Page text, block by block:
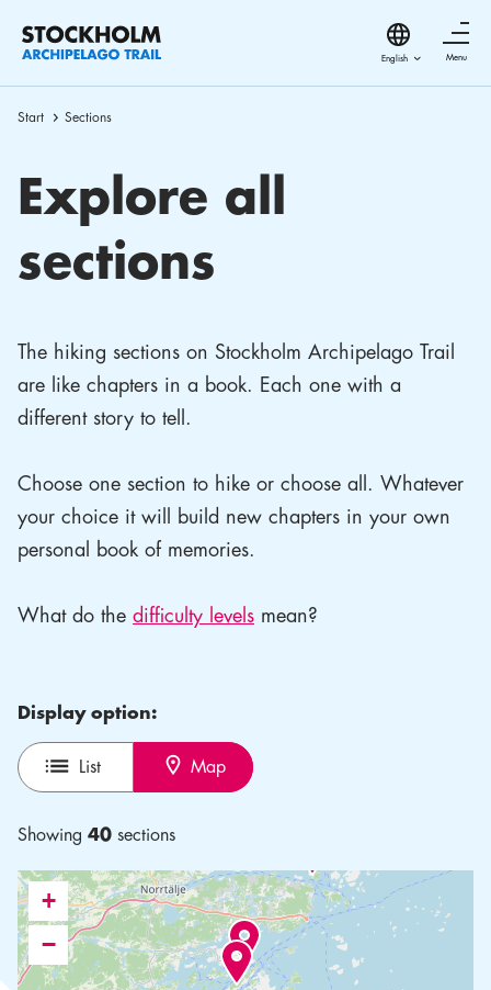
Menu
Start Sections
Explore all
sections
The hiking sections on Stockholm Archipelago Trail
are like chapters in a book. Each one with a
different story to tell.
Choose one section to hike or choose all. Whatever
your choice it will build new chapters in your own
personal book of memories.
What do the difficulty levels mean?
Display option:
List Map
Showing 40 sections
+
−